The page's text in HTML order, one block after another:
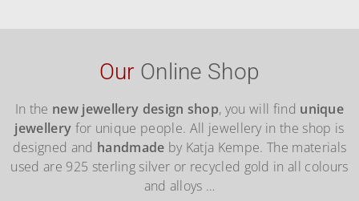
Our Online Shop
In the new jewellery design shop, you will find unique
jewellery for unique people. All jewellery in the shop is
designed and handmade by Katja Kempe. The materials
used are 925 sterling silver or recycled gold in all colours
and alloys …